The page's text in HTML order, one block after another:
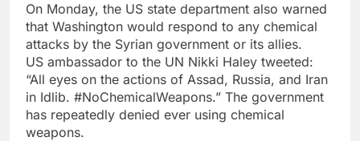
On Monday, the US state department also warned
that Washington would respond to any chemical
attacks by the Syrian government or its allies.
US ambassador to the UN Nikki Haley tweeted:
“All eyes on the actions of Assad, Russia, and Iran
in Idlib. #NoChemicalWeapons.” The government
has repeatedly denied ever using chemical
weapons.